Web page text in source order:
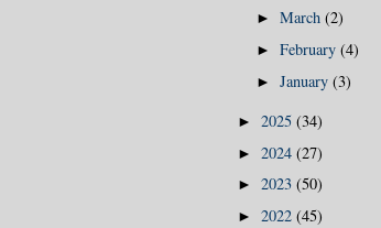
►March(2)
►February(4)
►January(3)
► 2025 (34)
► 2024 (27)
► 2023 (50)
► 2022 (45)